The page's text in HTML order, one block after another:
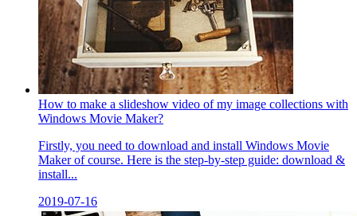
How to make a slideshow video of my image collections with
Windows Movie Maker?
Firstly, you need to download and install Windows Movie
Maker of course. Here is the step-by-step guide: download &
install...
2019-07-16